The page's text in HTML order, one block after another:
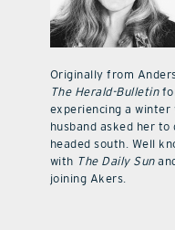
Originally from
The Herald-Bulletin
experiencing a winter
husband asked her
headed south. Well
with The Daily Sun
joining Akers.